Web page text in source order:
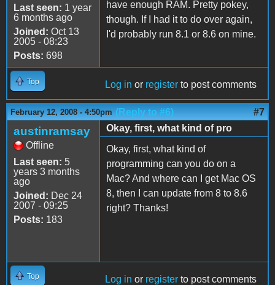
Last seen: 1 year
6 months ago
Joined: Oct 13
2005 - 08:23
Posts: 698
have enough RAM. Pretty pokey,
though. If I had it to do over again,
I'd probably run 8.1 or 8.6 on mine.
Top Log in or register to post comments
February 12, 2008 - 4:50pm (Reply to #6) #7
austinramsay
Offline
Last seen: 5
years 3 months
ago
Joined: Dec 24
2007 - 09:25
Posts: 183
Okay, first, what kind of pro
Okay, first, what kind of
programming can you do on a
Mac? And where can I get Mac OS
8, then I can update from 8 to 8.6
right? Thanks!
Top Log in or register to post comments